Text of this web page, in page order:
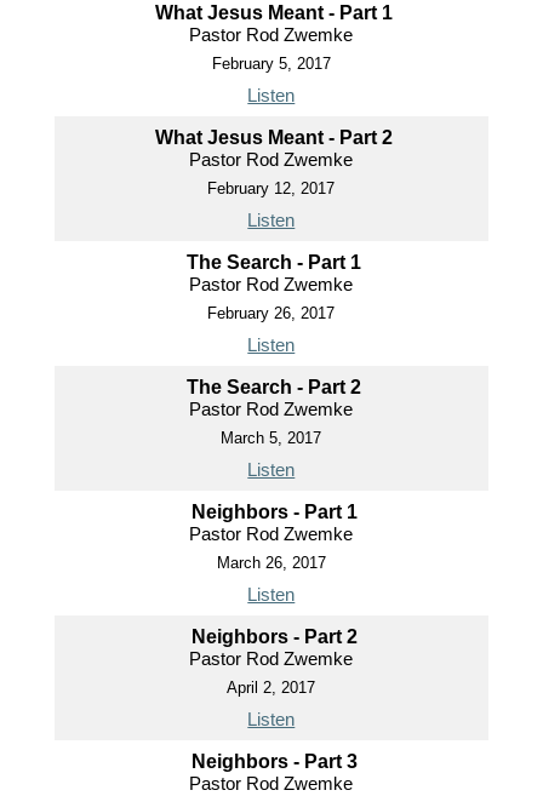
What Jesus Meant - Part 1
Pastor Rod Zwemke
February 5, 2017
Listen
What Jesus Meant - Part 2
Pastor Rod Zwemke
February 12, 2017
Listen
The Search - Part 1
Pastor Rod Zwemke
February 26, 2017
Listen
The Search - Part 2
Pastor Rod Zwemke
March 5, 2017
Listen
Neighbors - Part 1
Pastor Rod Zwemke
March 26, 2017
Listen
Neighbors - Part 2
Pastor Rod Zwemke
April 2, 2017
Listen
Neighbors - Part 3
Pastor Rod Zwemke